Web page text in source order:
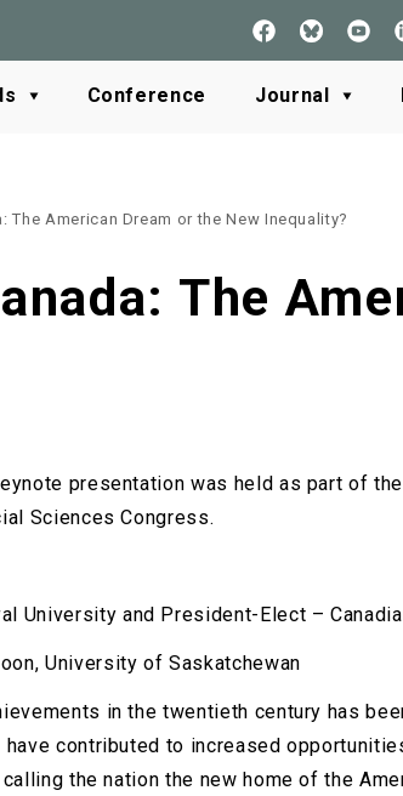
Us
on
Facebook
BlueSky
our
Conference Journal
The American Dream or the New Inequality?
The
presentation was held as part of
Sciences Congress.
University and President-Elect –
University of Saskatchewan
in the twentieth century has
have contributed to increased
the nation the new home of the